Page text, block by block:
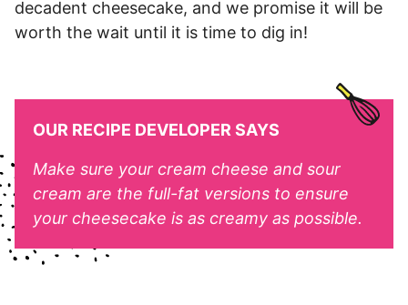
decadent cheesecake, and we promise it will be
worth the wait until it is time to dig in!
OUR RECIPE DEVELOPER SAYS
Make sure your cream cheese and sour
cream are the full-fat versions to ensure
your cheesecake is as creamy as possible.